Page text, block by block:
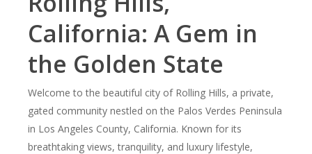
California: A Gem in
the Golden State
Welcome to the beautiful city of Rolling Hills, a private,
gated community nestled on the Palos Verdes Peninsula
in Los Angeles County, California. Known for its
breathtaking views, tranquility, and luxury lifestyle,